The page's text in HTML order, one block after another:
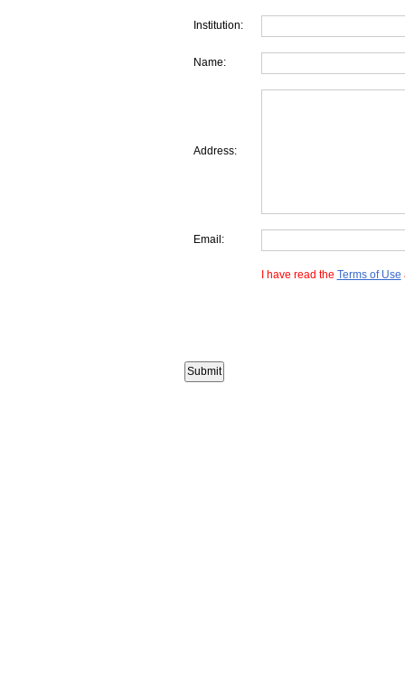
Institution:
Name:
Address:
Email:
I have read the Terms of Use